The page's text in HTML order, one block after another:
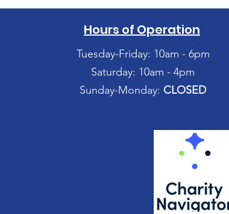
Hours of Operation
Tuesday-Friday: 10am - 6pm
Saturday: 10am - 4pm
Sunday-Monday: CLOSED